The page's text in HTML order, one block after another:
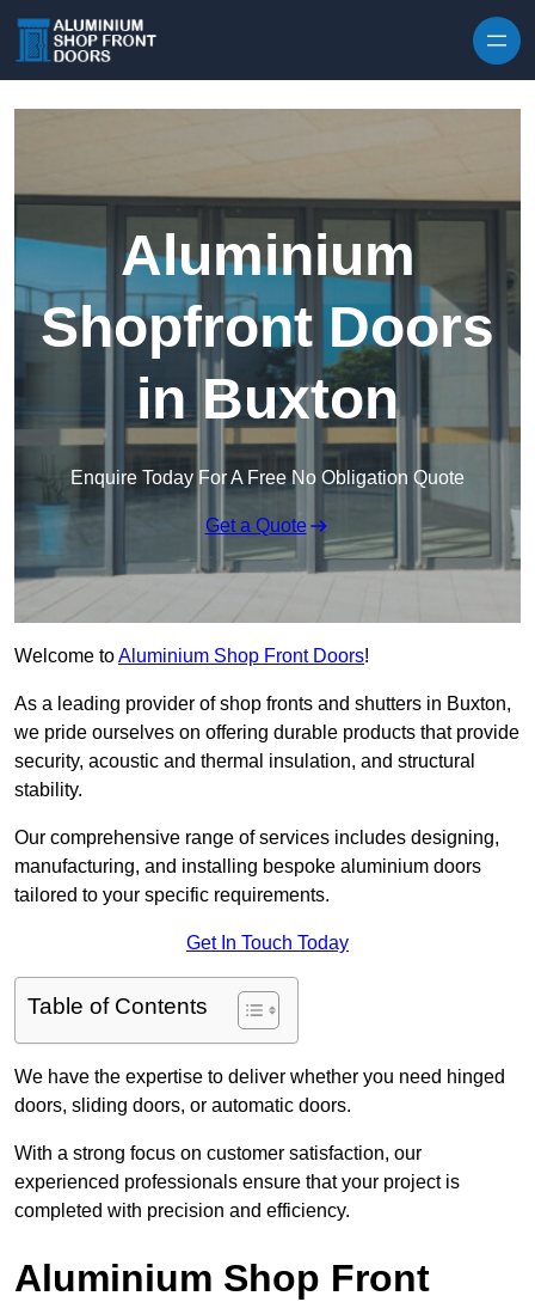
Aluminium
Shopfront Doors
in Buxton
Enquire Today For A Free No Obligation Quote
Get a Quote
Welcome toAluminium Shop Front Doors!
As a leading provider of shop fronts and shutters in Buxton,
we pride ourselves on offering durable products that provide
security, acoustic and thermal insulation, and structural
stability.
Our comprehensive range of services includes designing,
manufacturing, and installing bespoke aluminium doors
tailored to your specific requirements.
Get In Touch Today
Table of Contents
We have the expertise to deliver whether you need hinged
doors, sliding doors, or automatic doors.
With a strong focus on customer satisfaction, our
experienced professionals ensure that your project is
completed with precision and efficiency.
Aluminium Shop Front